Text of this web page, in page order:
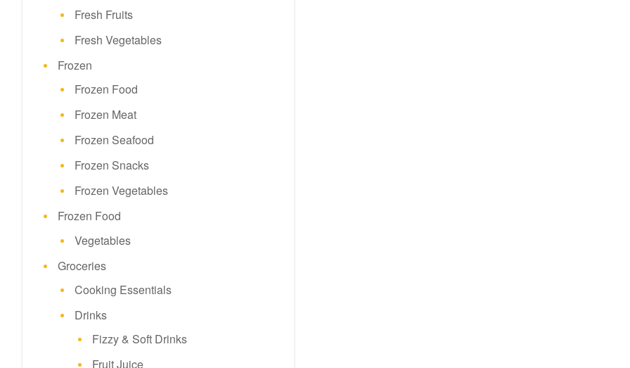
Fresh Fruits
Fresh Vegetables
Frozen
Frozen Food
Frozen Meat
Frozen Seafood
Frozen Snacks
Frozen Vegetables
Frozen Food
Vegetables
Groceries
Cooking Essentials
Drinks
Fizzy & Soft Drinks
Fruit Juice